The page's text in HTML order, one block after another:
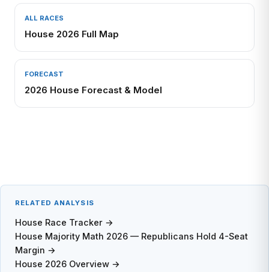
ALL RACES
House 2026 Full Map
FORECAST
2026 House Forecast & Model
RELATED ANALYSIS
House Race Tracker →
House Majority Math 2026 — Republicans Hold 4-Seat
Margin →
House 2026 Overview →